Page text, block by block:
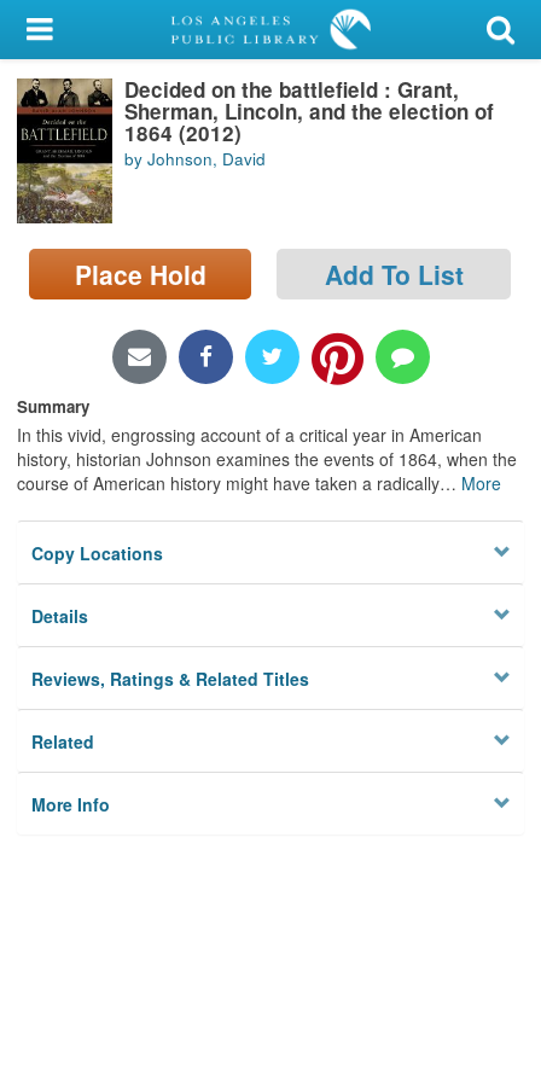
My Account
Library Card
Sign In
Search
Locations/Hours (external
page)
Decided on the battlefield : Grant,
Sherman, Lincoln, and the election of
1864 (2012)
by Johnson, David
Place Hold Add To List
Summary
In this vivid, engrossing account of a critical year in American
history, historian Johnson examines the events of 1864, when the
course of American history might have taken a radically… More
Copy Locations
Details
Reviews, Ratings & Related Titles
Related
More Info